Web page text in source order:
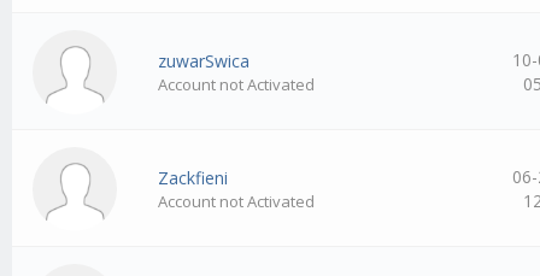
zuwarSwica
Account not Activated
Zackfieni
Account not Activated